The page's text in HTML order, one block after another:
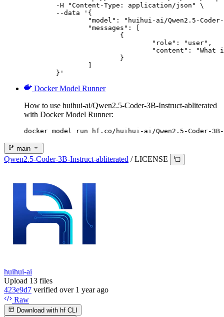
	}'
Docker Model Runner
How to use huihui-ai/Qwen2.5-Coder-3B-Instruct-abliterated
with Docker Model Runner:
docker model run hf.co/huihui-ai/Qwen2.5-Coder-
main
Qwen2.5-Coder-3B-Instruct-abliterated / LICENSE
huihui-ai
Upload 13 files
423e9d7 verified over 1 year ago
Raw
Download with hf CLI